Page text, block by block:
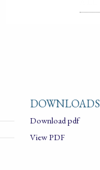
DOWNLOADS
Download pdf
View PDF